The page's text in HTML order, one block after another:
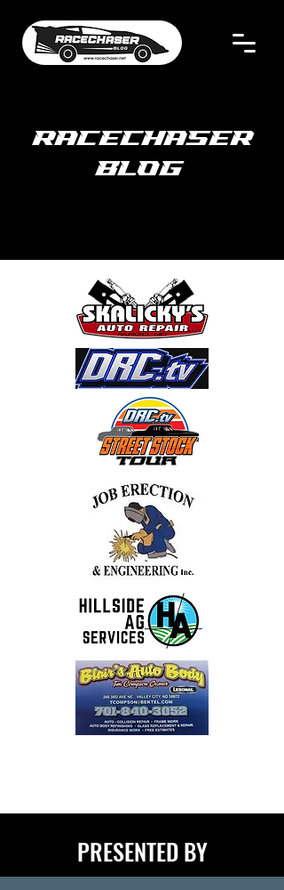
RACECHASER
BLOG
PRESENTED BY